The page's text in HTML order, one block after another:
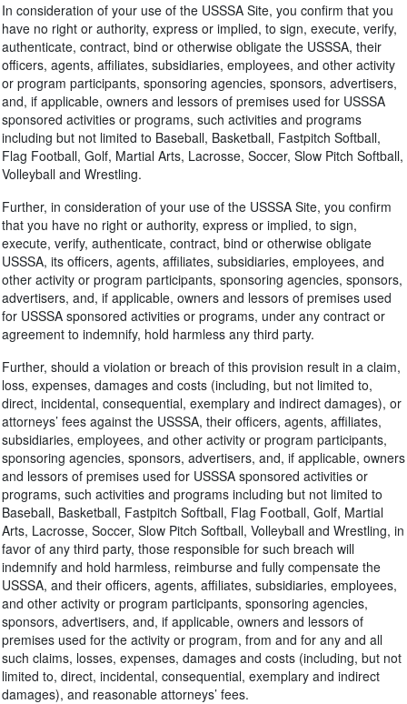
In consideration of your use of the USSSA Site, you confirm that you
have no right or authority, express or implied, to sign, execute, verify,
authenticate, contract, bind or otherwise obligate the USSSA, their
officers, agents, affiliates, subsidiaries, employees, and other activity
or program participants, sponsoring agencies, sponsors, advertisers,
and, if applicable, owners and lessors of premises used for USSSA
sponsored activities or programs, such activities and programs
including but not limited to Baseball, Basketball, Fastpitch Softball,
Flag Football, Golf, Martial Arts, Lacrosse, Soccer, Slow Pitch Softball,
Volleyball and Wrestling.
Further, in consideration of your use of the USSSA Site, you confirm
that you have no right or authority, express or implied, to sign,
execute, verify, authenticate, contract, bind or otherwise obligate
USSSA, its officers, agents, affiliates, subsidiaries, employees, and
other activity or program participants, sponsoring agencies, sponsors,
advertisers, and, if applicable, owners and lessors of premises used
for USSSA sponsored activities or programs, under any contract or
agreement to indemnify, hold harmless any third party.
Further, should a violation or breach of this provision result in a claim,
loss, expenses, damages and costs (including, but not limited to,
direct, incidental, consequential, exemplary and indirect damages), or
attorneys’ fees against the USSSA, their officers, agents, affiliates,
subsidiaries, employees, and other activity or program participants,
sponsoring agencies, sponsors, advertisers, and, if applicable, owners
and lessors of premises used for USSSA sponsored activities or
programs, such activities and programs including but not limited to
Baseball, Basketball, Fastpitch Softball, Flag Football, Golf, Martial
Arts, Lacrosse, Soccer, Slow Pitch Softball, Volleyball and Wrestling, in
favor of any third party, those responsible for such breach will
indemnify and hold harmless, reimburse and fully compensate the
USSSA, and their officers, agents, affiliates, subsidiaries, employees,
and other activity or program participants, sponsoring agencies,
sponsors, advertisers, and, if applicable, owners and lessors of
premises used for the activity or program, from and for any and all
such claims, losses, expenses, damages and costs (including, but not
limited to, direct, incidental, consequential, exemplary and indirect
damages), and reasonable attorneys’ fees.